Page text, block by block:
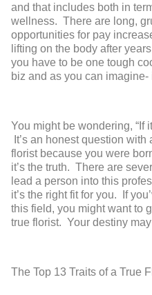
and that includes both in
wellness. There are long,
opportunities for pay
lifting on the body after
you have to be one tough
biz and as you can imagine-
You might be wondering, “If
It’s an honest question
florist because you were
it’s the truth. There are
lead a person into this
it’s the right fit for you. If
this field, you might want to
true florist. Your destiny
The Top 13 Traits of a True